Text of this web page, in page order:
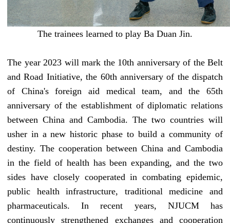
The trainees learned to play Ba Duan Jin.
The year 2023 will mark the 10th anniversary of the Belt
and Road Initiative, the 60th anniversary of the dispatch
of China's foreign aid medical team,
and
the 65th
anniversary of the establishment of diplomatic relations
between China and Cambodia. The two countries will
usher in a new historic phase to build a community of
destiny. The cooperation between China and Cambodia
in the field of health has been expanding, and the two
sides have closely cooperated in combating epidemic,
public health infrastructure, traditional medicine and
pharmaceuticals. In recent years, NJUCMhas
continuously strengthened exchanges and cooperation